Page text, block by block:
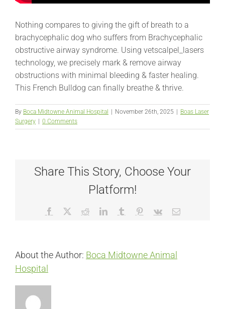
Nothing compares to giving the gift of breath to a
brachycephalic dog who suffers from Brachycephalic
obstructive airway syndrome. Using vetscalpel_lasers
technology, we precisely mark & remove airway
obstructions with minimal bleeding & faster healing.
This French Bulldog can finally breathe & thrive.
By Boca Midtowne Animal Hospital November 26th, 2025
Boas Laser
Surgery
0 Comments
Share This Story, Choose Your
Platform!
Facebook RedditLinkedInTumblr Pinterest
Vk Email
About the Author: Boca Midtowne Animal
Hospital